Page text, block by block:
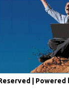
| Powered